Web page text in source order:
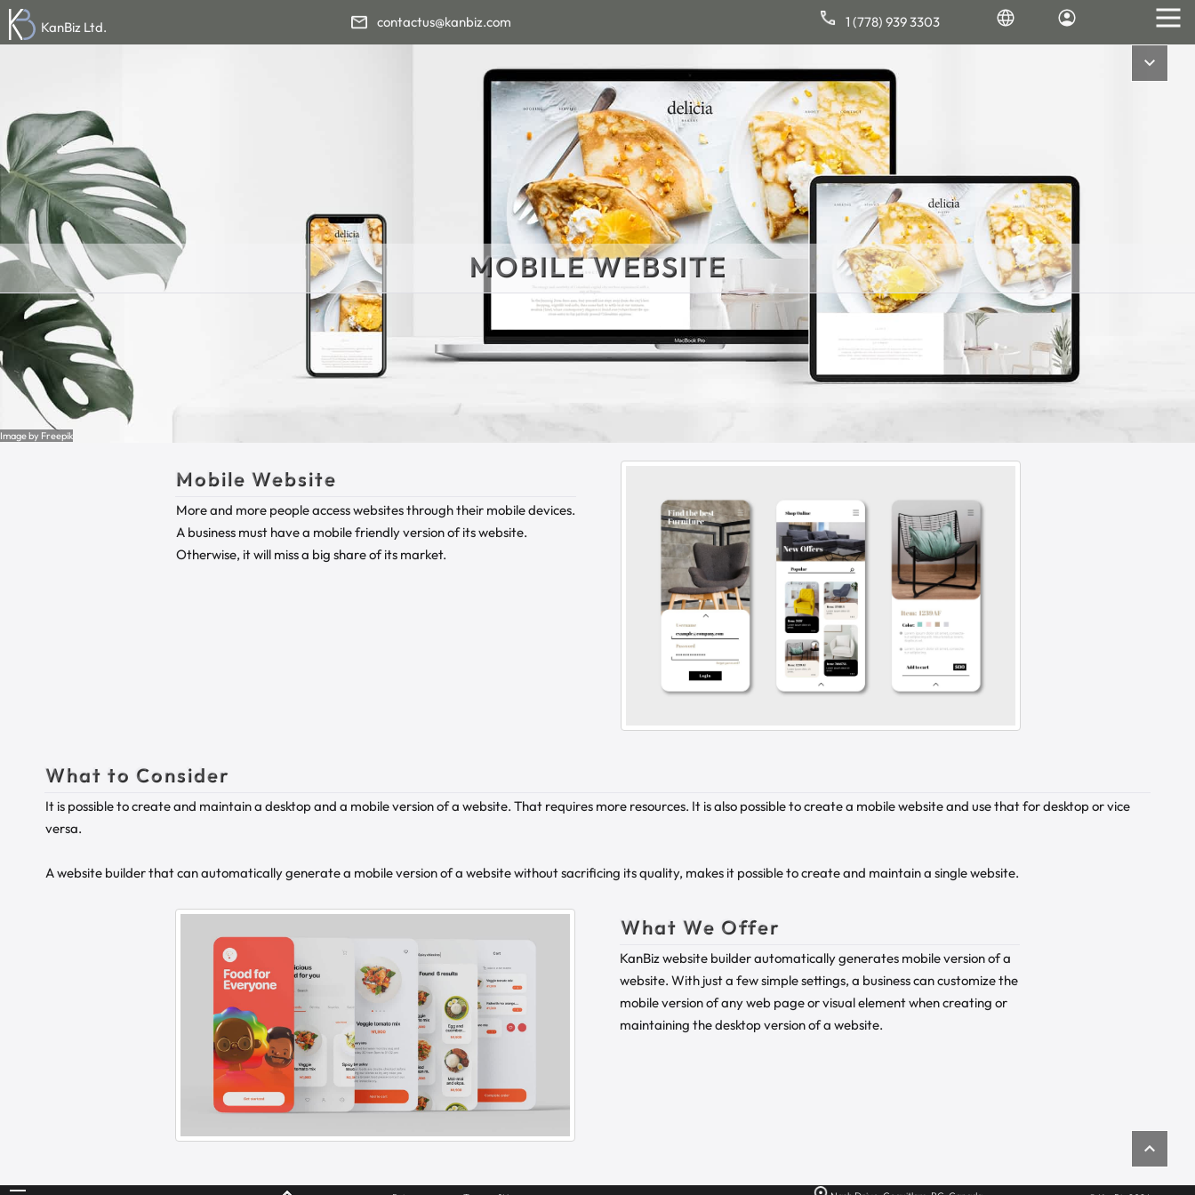
KanBiz Ltd. contactus@kanbiz.com 1 (778) 939 3303
Image by Freepik
MOBILE WEBSITE
Mobile Website
More and more people access websites through their mobile devices.
A business must have a mobile friendly version of its website.
Otherwise, it will miss a big share of its market.
What to Consider
It is possible to create and maintain a desktop and a mobile version of a website. That requires more resources. It is also possible to create a mobile website and use that for desktop or vice
versa.
A website builder that can automatically generate a mobile version of a website without sacrificing its quality, makes it possible to create and maintain a single website.
What We Offer
KanBiz website builder automatically generates mobile version of a
website. With just a few simple settings, a business can customize the
mobile version of any web page or visual element when creating or
maintaining the desktop version of a website.